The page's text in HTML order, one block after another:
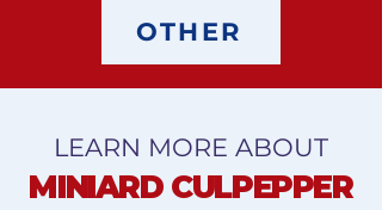
OTHER
LEARN MORE ABOUT
MINIARD CULPEPPER